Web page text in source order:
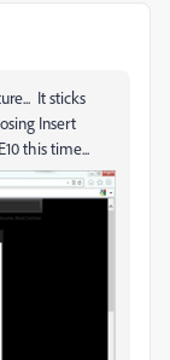
It sticks
Insert
this time...